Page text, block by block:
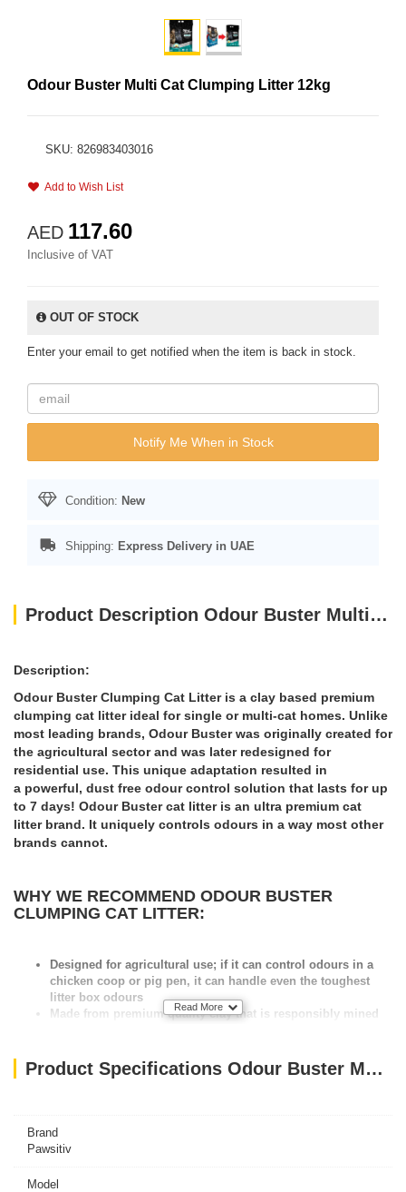
Odour Buster Multi Cat Clumping Litter 12kg
SKU: 826983403016
Add to Wish List
AED 117.60
Inclusive of VAT
OUT OF STOCK
Enter your email to get notified when the item is back in stock.
Notify Me When in Stock
Condition: New
Shipping: Express Delivery in UAE
Product Description Odour Buster Multi Cat Clumping Litter 12kg
Description:
Odour Buster Clumping Cat Litter is a clay based premium
clumping cat litter ideal for single or multi-cat homes. Unlike
most leading brands, Odour Buster was originally created for
the agricultural sector and was later redesigned for
residential use. This unique adaptation resulted in
a powerful, dust free odour control solution that lasts for up
to 7 days! Odour Buster cat litter is an ultra premium cat
litter brand. It uniquely controls odours in a way most other
brands cannot.
WHY WE RECOMMEND ODOUR BUSTER
CLUMPING CAT LITTER:
Designed for agricultural use; if it can control odours in a
chicken coop or pig pen, it can handle even the toughest
litter box odours
Made from premium quality clay that is responsibly mined
Dust free, to help keep your litter area cleaner
All natural, free of harmful chemicals or perfumes
Read More
Product Specifications Odour Buster Multi Cat Clumping Litter 12kg
Brand
Pawsitiv
Model